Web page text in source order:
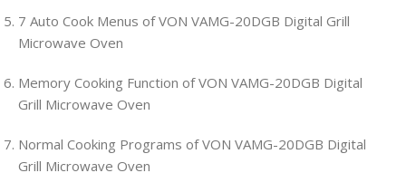
7 Auto Cook Menus of VON VAMG-20DGB Digital Grill
Microwave Oven
Memory Cooking Function of VON VAMG-20DGB Digital
Grill Microwave Oven
Normal Cooking Programs of VON VAMG-20DGB Digital
Grill Microwave Oven